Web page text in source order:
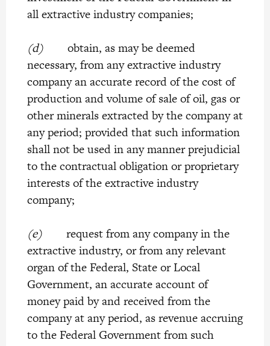
all extractive industry companies;
(d)obtain, as may be deemed
necessary, from any extractive industry
company an accurate record of the cost of
production and volume of sale of oil, gas or
other minerals extracted by the company at
any period; provided that such information
shall not be used in any manner prejudicial
to the contractual obligation or proprietary
interests of the extractive industry
company;
(e)request from any company in the
extractive industry, or from any relevant
organ of the Federal, State or Local
Government, an accurate account of
money paid by and received from the
company at any period, as revenue accruing
to the Federal Government from such